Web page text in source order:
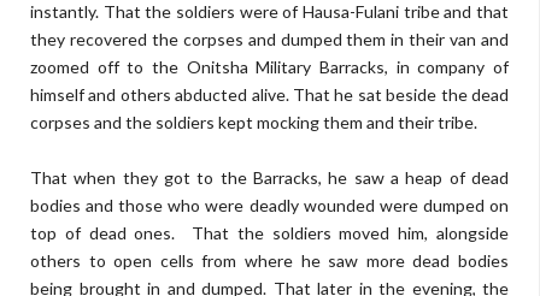
instantly. That the soldiers were of Hausa-Fulani tribe and that
they recovered the corpses and dumped them in their van and
zoomed off to the Onitsha Military Barracks, in company of
himself and others abducted alive. That he sat beside the dead
corpses and the soldiers kept mocking them and their tribe.
That when they got to the Barracks, he saw a heap of dead
bodies and those who were deadly wounded were dumped on
top of dead ones. That the soldiers moved him, alongside
others to open cells from where he saw more dead bodies
being brought in and dumped. That later in the evening, the